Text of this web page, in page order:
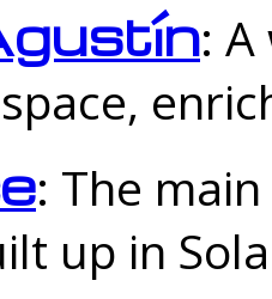
:
: The
up in